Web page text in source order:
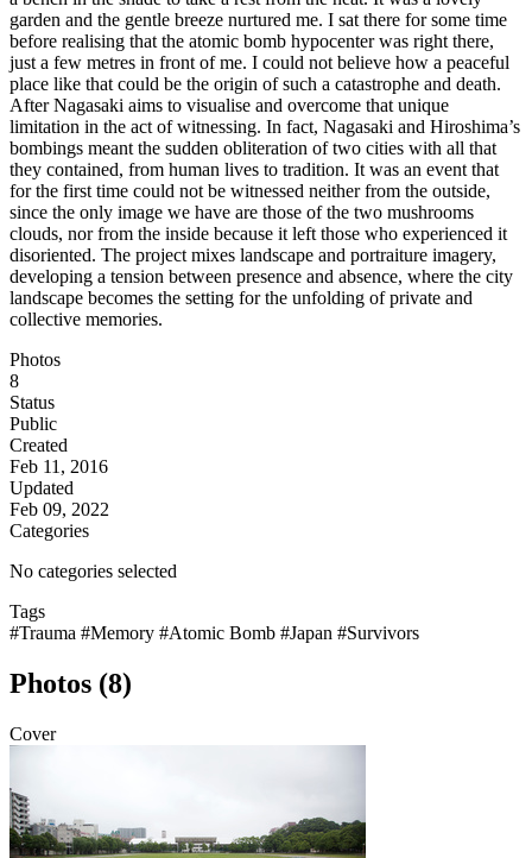
garden and the gentle breeze nurtured me. I sat there for some time
before realising that the atomic bomb hypocenter was right there,
just a few metres in front of me. I could not believe how a peaceful
place like that could be the origin of such a catastrophe and death.
After Nagasaki aims to visualise and overcome that unique
limitation in the act of witnessing. In fact, Nagasaki and Hiroshima’s
bombings meant the sudden obliteration of two cities with all that
they contained, from human lives to tradition. It was an event that
for the first time could not be witnessed neither from the outside,
since the only image we have are those of the two mushrooms
clouds, nor from the inside because it left those who experienced it
disoriented. The project mixes landscape and portraiture imagery,
developing a tension between presence and absence, where the city
landscape becomes the setting for the unfolding of private and
collective memories.
Photos
8
Status
Public
Created
Feb 11, 2016
Updated
Feb 09, 2022
Categories
No categories selected
Tags
#Trauma #Memory #Atomic Bomb #Japan #Survivors
Photos (8)
Cover